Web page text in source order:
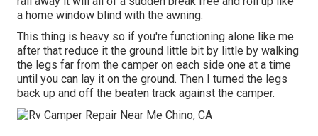
a home window blind with the awning.
This thing is heavy so if you're functioning alone like me
after that reduce it the ground little bit by little by walking
the legs far from the camper on each side one at a time
until you can lay it on the ground. Then I turned the legs
back up and off the beaten track against the camper.